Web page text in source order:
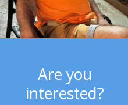
Are you
interested?